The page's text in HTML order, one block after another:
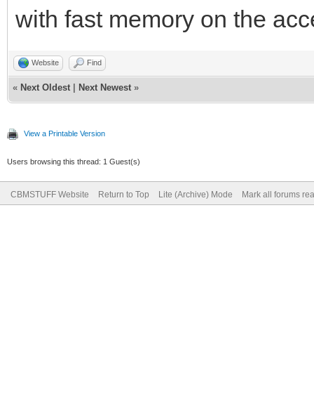
with fast memory on the
Website Find
« Next Oldest Next Newest »
View a Printable Version
Users browsing this thread: 1 Guest(s)
CBMSTUFF Website Return to Top Lite (Archive) Mode Mark all forums